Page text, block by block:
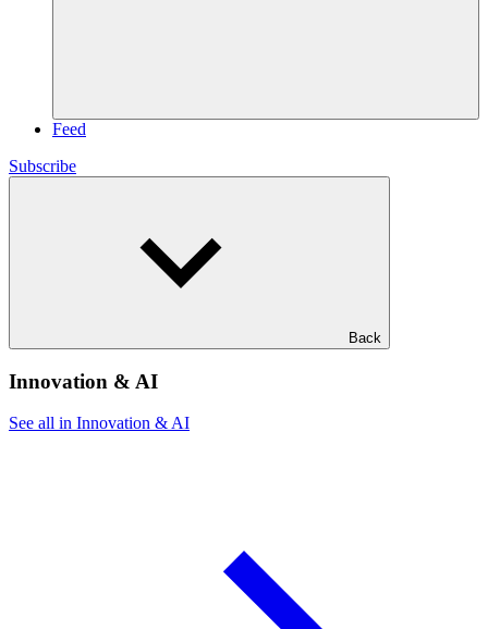
Feed
Subscribe
Back
Innovation & AI
See all in Innovation & AI